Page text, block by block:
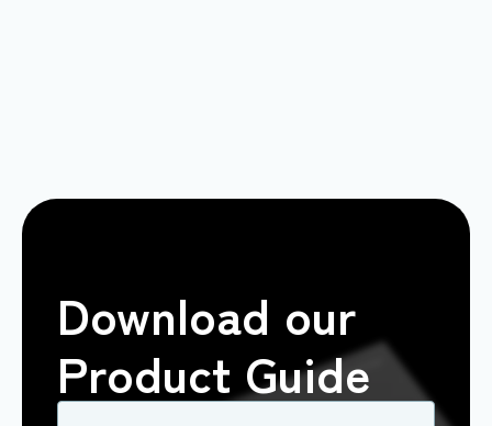
Download our
Product Guide